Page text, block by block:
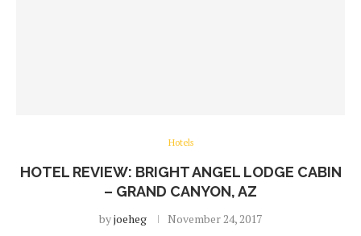
Hotels
HOTEL REVIEW: BRIGHT ANGEL LODGE CABIN
– GRAND CANYON, AZ
byjoeheg November 24, 2017